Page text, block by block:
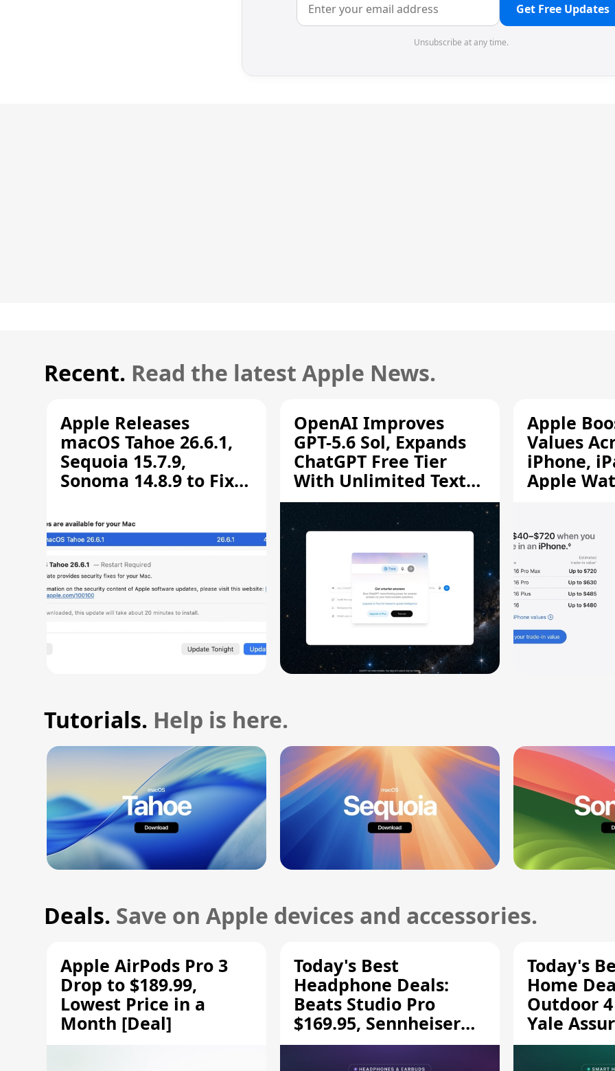
Get Free Updates
Unsubscribe at any time.
Recent. Read the latest Apple News.
Apple Releases
macOS Tahoe 26.6.1,
Sequoia 15.7.9,
Sonoma 14.8.9 to Fix
Vulnerability
OpenAI Improves
GPT-5.6 Sol, Expands
ChatGPT Free Tier
With Unlimited Text
Chats
Apple
Values
iPhone,
Apple
Tutorials. Help is here.
Deals. Save on Apple devices and accessories.
Apple AirPods Pro 3
Drop to $189.99,
Lowest Price in a
Month [Deal]
Today's Best
Headphone Deals:
Beats Studio Pro
$169.95, Sennheiser
HD 620S $189.94, and
Today's
Home
Outdoor 4
Yale
$139.50,